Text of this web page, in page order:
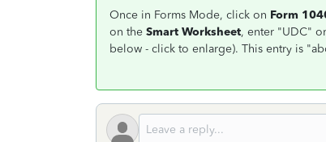
Once in Forms Mode, click on Form
on the Smart Worksheet, enter "UDC"
below - click to enlarge). This entry is